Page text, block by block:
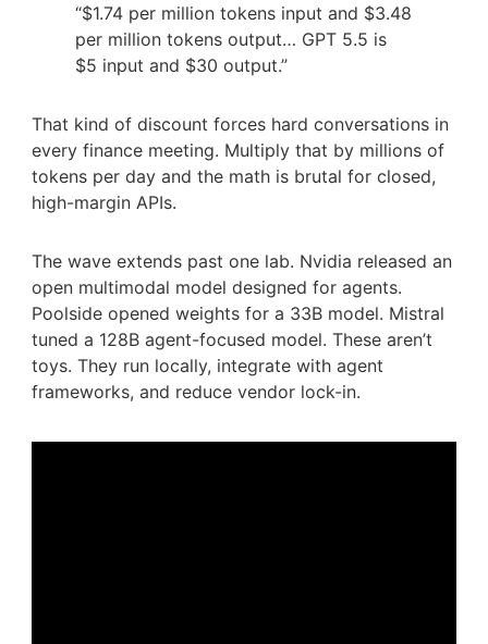
“$1.74 per million tokens input and $3.48
per million tokens output… GPT 5.5 is
$5 input and $30 output.”
That kind of discount forces hard conversations in
every finance meeting. Multiply that by millions of
tokens per day and the math is brutal for closed,
high-margin APIs.
The wave extends past one lab. Nvidia released an
open multimodal model designed for agents.
Poolside opened weights for a 33B model. Mistral
tuned a 128B agent-focused model. These aren’t
toys. They run locally, integrate with agent
frameworks, and reduce vendor lock-in.